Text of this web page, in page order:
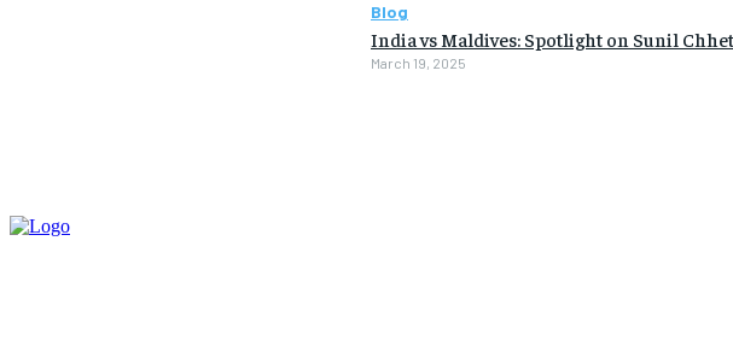
Blog
India vs Maldives: Spotlight on Sunil
March 19, 2025